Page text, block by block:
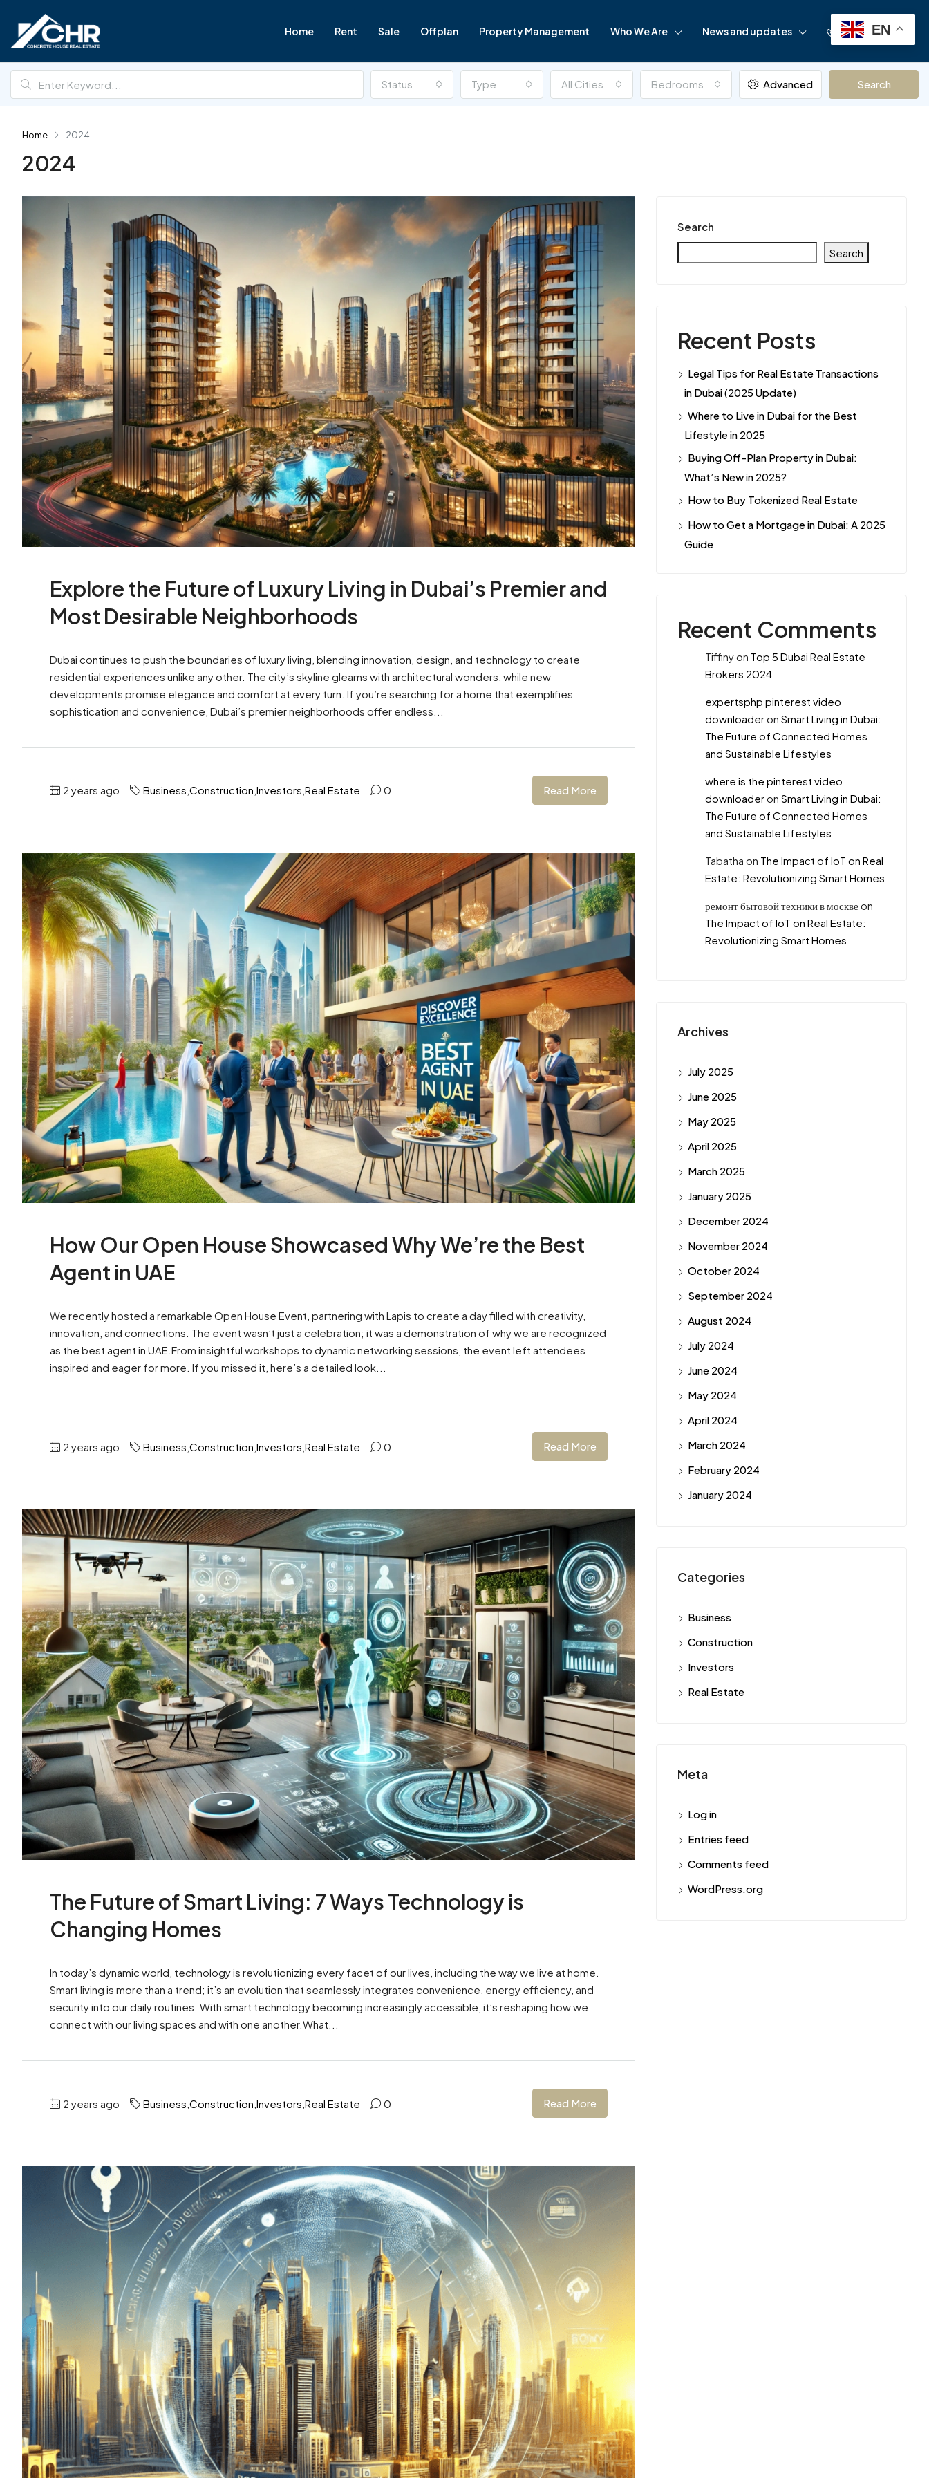
Home Rent Sale Offplan Property Management Who We Are News and updates +97142838175
Status Type All Cities Bedrooms Advanced Search
Home 2024
2024
Explore the Future of Luxury Living in Dubai’s Premier and
Most Desirable Neighborhoods
Dubai continues to push the boundaries of luxury living, blending innovation, design, and technology to create
residential experiences unlike any other. The city’s skyline gleams with architectural wonders, while new
developments promise elegance and comfort at every turn. If you’re searching for a home that exemplifies
sophistication and convenience, Dubai’s premier neighborhoods offer endless...
2 years ago Business Construction Investors Real Estate 0 Read More
How Our Open House Showcased Why We’re the Best
Agent in UAE
We recently hosted a remarkable Open House Event, partnering with Lapis to create a day filled with creativity,
innovation, and connections. The event wasn’t just a celebration; it was a demonstration of why we are recognized
as the best agent in UAE.From insightful workshops to dynamic networking sessions, the event left attendees
inspired and eager for more. If you missed it, here’s a detailed look...
2 years ago Business Construction Investors Real Estate 0 Read More
The Future of Smart Living: 7 Ways Technology is
Changing Homes
In today’s dynamic world, technology is revolutionizing every facet of our lives, including the way we live at home.
Smart living is more than a trend; it’s an evolution that seamlessly integrates convenience, energy efficiency, and
security into our daily routines. With smart technology becoming increasingly accessible, it’s reshaping how we
connect with our living spaces and with one another.What...
2 years ago Business Construction Investors Real Estate 0 Read More
Search
Search
Recent Posts
Legal Tips for Real Estate Transactions
in Dubai (2025 Update)
Where to Live in Dubai for the Best
Lifestyle in 2025
Buying Off-Plan Property in Dubai:
What’s New in 2025?
How to Buy Tokenized Real Estate
How to Get a Mortgage in Dubai: A 2025
Guide
Recent Comments
Tiffinyon Top 5 Dubai Real Estate
Brokers 2024
expertsphp pinterest video
downloaderon Smart Living in Dubai:
The Future of Connected Homes
and Sustainable Lifestyles
where is the pinterest video
downloaderon Smart Living in Dubai:
The Future of Connected Homes
and Sustainable Lifestyles
Tabatha on The Impact of IoT on Real
Estate: Revolutionizing Smart Homes
ремонт бытовой техники в москве on
The Impact of IoT on Real Estate:
Revolutionizing Smart Homes
Archives
July 2025
June 2025
May 2025
April 2025
March 2025
January 2025
December 2024
November 2024
October 2024
September 2024
August 2024
July 2024
June 2024
May 2024
April 2024
March 2024
February 2024
January 2024
Categories
Business
Construction
Investors
Real Estate
Meta
Log in
Entries feed
Comments feed
WordPress.org
EN